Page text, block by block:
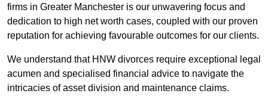
firms in Greater Manchester is our unwavering focus and
dedication to high net worth cases, coupled with our proven
reputation for achieving favourable outcomes for our clients.
We understand that HNW divorces require exceptional legal
acumen and specialised financial advice to navigate the
intricacies of asset division and maintenance claims.